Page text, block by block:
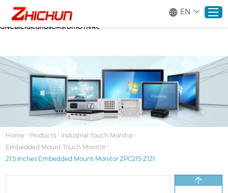
GNCBiCIdlcdhDscMsrDmOTIvRc gtag('config', 'AW-16465036718');
google-site-verification=stKd-wUESX_eF6H--
GNCBiCIdlcdhDscMsrDmOTIvRc
Home
Products
About
EN
Home - Products - Industrial Touch Monitor -
Embedded Mount Touch Monitor -
21.5 Inches Embedded Mount Monitor ZPC215-Z121